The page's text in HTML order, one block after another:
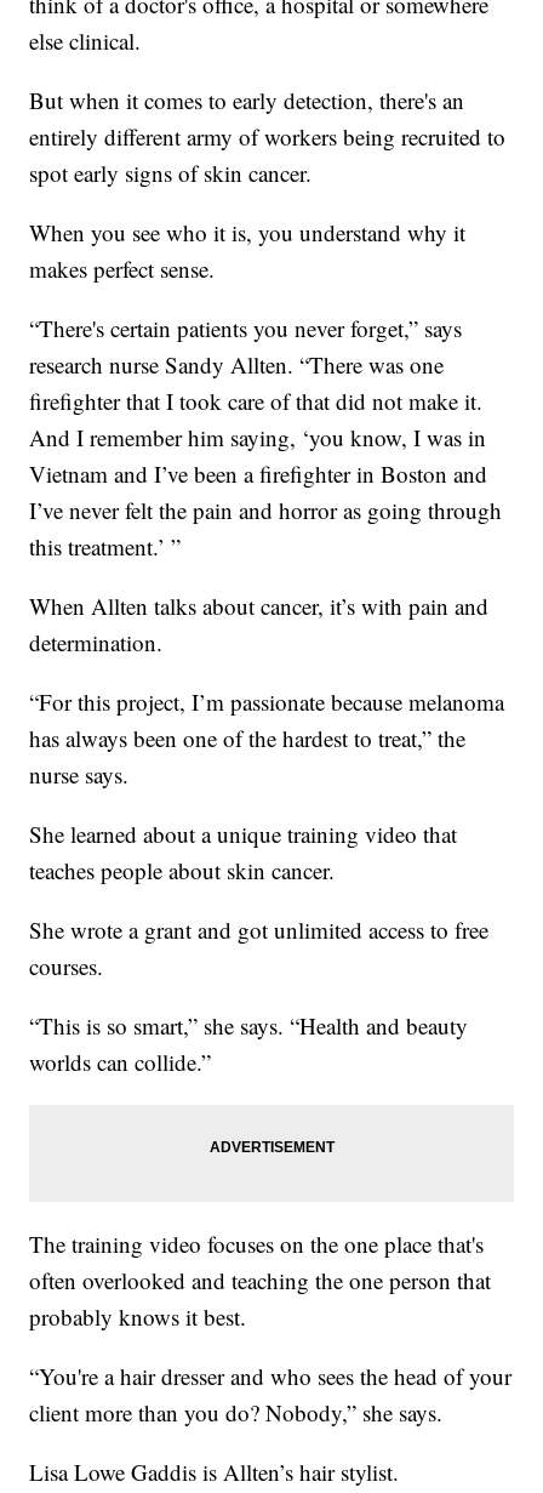
else clinical.
But when it comes to early detection, there's an
entirely different army of workers being recruited to
spot early signs of skin cancer.
When you see who it is, you understand why it
makes perfect sense.
“There's certain patients you never forget,” says
research nurse Sandy Allten. “There was one
firefighter that I took care of that did not make it.
And I remember him saying, ‘you know, I was in
Vietnam and I’ve been a firefighter in Boston and
I’ve never felt the pain and horror as going through
this treatment.’ ”
When Allten talks about cancer, it’s with pain and
determination.
“For this project, I’m passionate because melanoma
has always been one of the hardest to treat,” the
nurse says.
She learned about a unique training video that
teaches people about skin cancer.
She wrote a grant and got unlimited access to free
courses.
“This is so smart,” she says. “Health and beauty
worlds can collide.”
The training video focuses on the one place that's
often overlooked and teaching the one person that
probably knows it best.
“You're a hair dresser and who sees the head of your
client more than you do? Nobody,” she says.
Lisa Lowe Gaddis is Allten’s hair stylist.